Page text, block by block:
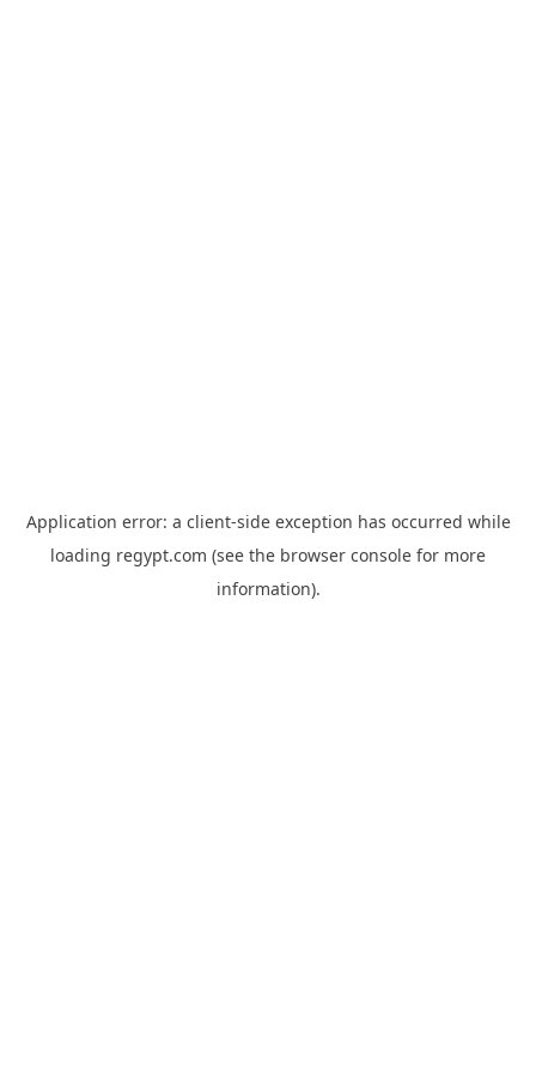
Application error: a client-side exception has occurred while
loading regypt.com (see the browser console for more
information).